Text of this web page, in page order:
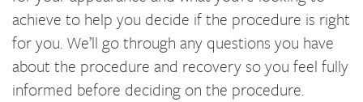
achieve to help you decide if the procedure is right
for you. We’ll go through any questions you have
about the procedure and recovery so you feel fully
informed before deciding on the procedure.